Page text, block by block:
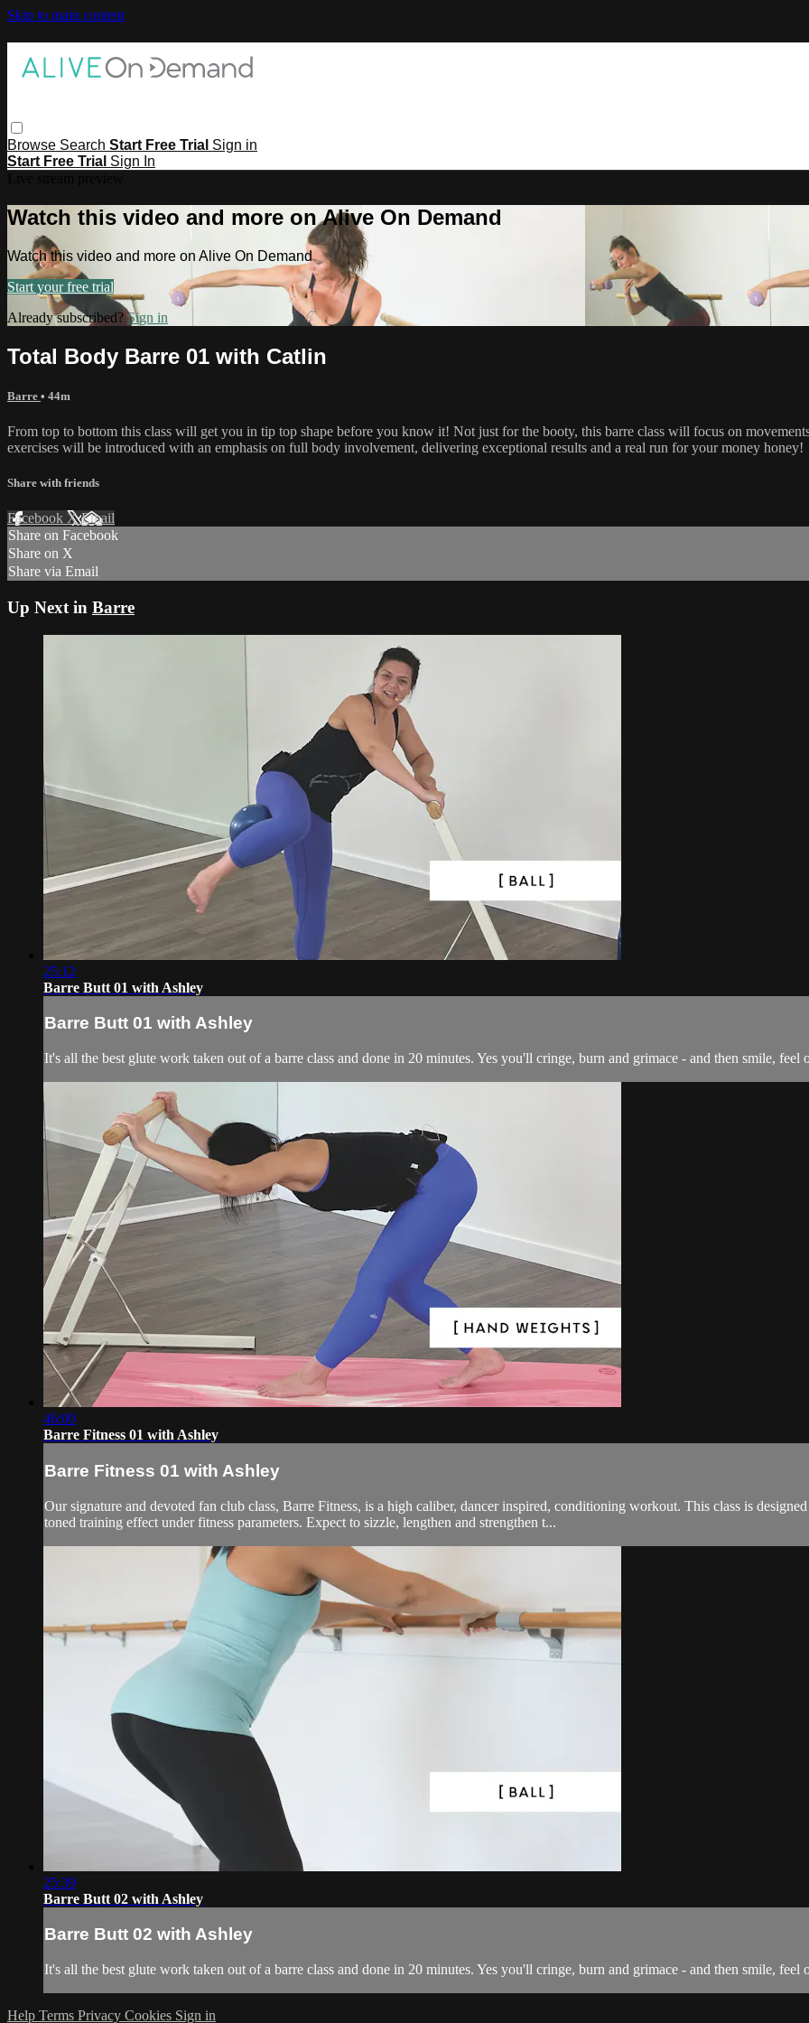
Skip to main content
Browse Search Start Free Trial Sign in
Start Free Trial Sign In
Watch this video and more on Alive On Demand
Watch this video and more on Alive On Demand
Start your free trial
Already subscribed? Sign in
Total Body Barre 01 with Catlin
Barre • 44m
From top to bottom this class will get you in tip top shape before you know it! Not just for the booty, this barre class will focus on
exercises will be introduced with an emphasis on full body involvement, delivering exceptional results and a real run for your money honey!
Share with friends
Facebook XEmail
Share on Facebook
Share on X
Share via Email
Up Next in Barre
25:12
Barre Butt 01 with Ashley
Barre Butt 01 with Ashley
It's all the best glute work taken out of a barre class and done in 20 minutes. Yes you'll cringe, burn and grimace - and then smile,
46:00
Barre Fitness 01 with Ashley
Barre Fitness 01 with Ashley
Our signature and devoted fan club class, Barre Fitness, is a high caliber, dancer inspired, conditioning workout. This class is
toned training effect under fitness parameters. Expect to sizzle, lengthen and strengthen t...
25:39
Barre Butt 02 with Ashley
Barre Butt 02 with Ashley
It's all the best glute work taken out of a barre class and done in 20 minutes. Yes you'll cringe, burn and grimace - and then smile,
Help Terms Privacy Cookies Sign in